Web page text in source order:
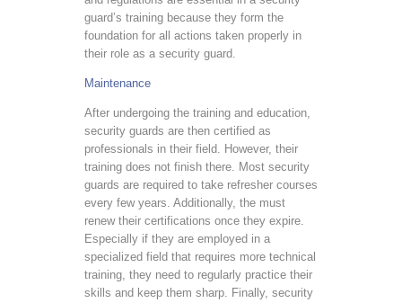
guard’s training because they form the
foundation for all actions taken properly in
their role as a security guard.
Maintenance
After undergoing the training and education,
security guards are then certified as
professionals in their field. However, their
training does not finish there. Most security
guards are required to take refresher courses
every few years. Additionally, the must
renew their certifications once they expire.
Especially if they are employed in a
specialized field that requires more technical
training, they need to regularly practice their
skills and keep them sharp. Finally, security